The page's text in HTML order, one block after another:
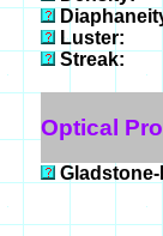
Luster:
Streak:
Optical
Gladstone-